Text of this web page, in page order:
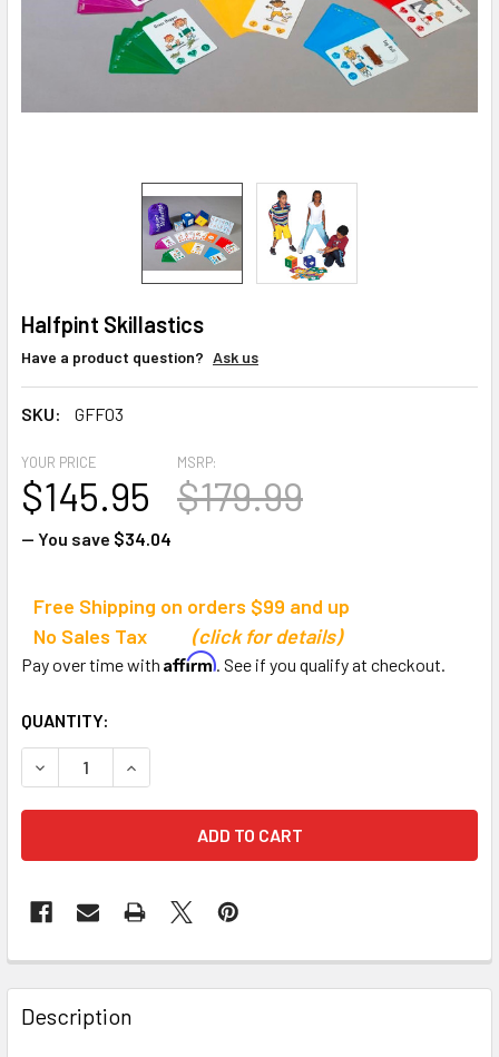
Halfpint Skillastics
Have a product question? Ask us
SKU: GFF03
MSRP:
$179.99
YOUR PRICE
$145.95
— You save $34.04
Free Shipping on orders $99 and up
No Sales Tax
(click for details)
Pay over time with Affirm. See if you qualify at checkout.
CURRENT
STOCK:
QUANTITY:
DECREASE QUANTITY OF HALFPINT SKILLASTICS
INCREASE QUANTITY OF HALFPINT
Description